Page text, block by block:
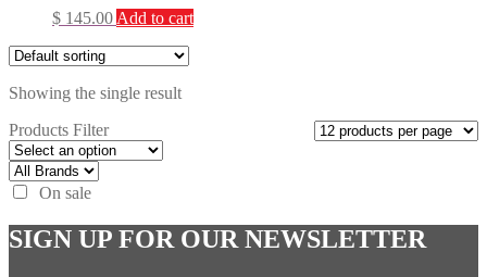
$ 145.00 Add to cart
Showing the single result
Products Filter
On sale
SIGN UP FOR OUR NEWSLETTER